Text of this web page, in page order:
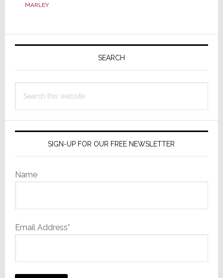
MARLEY
Primary
SEARCH
this
SIGN-UP FOR OUR FREE NEWSLETTER
Name
Email Address*